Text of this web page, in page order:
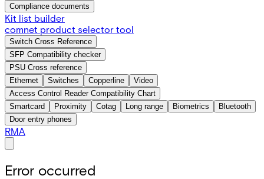
Compliance documents
Kit list builder
comnet product selector tool
Switch Cross Reference
SFP Compatibility checker
PSU Cross reference
Ethernet
Switches Copperline
Video
Access Control Reader Compatibility Chart
Smartcard
Proximity Cotag Long range Biometrics
Bluetooth
Door entry phones
RMA
Error occurred